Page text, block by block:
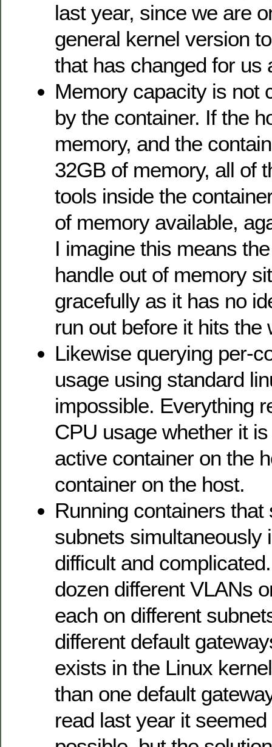
last year, since we are
general kernel version
that has changed for us
Memory capacity is not
by the container. If the
memory, and the
32GB of memory, all of
tools inside the
of memory available,
I imagine this means
handle out of memory
gracefully as it has no
run out before it hits the
Likewise querying per-
usage using standard
impossible. Everything
CPU usage whether it
active container on the
container on the host.
Running containers that
subnets simultaneously
difficult and
dozen different VLANs
each on different
different default
exists in the Linux
than one default
read last year it